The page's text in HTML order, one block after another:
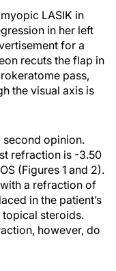
LASIK in
in her left
for a
recuts the flap in
pass,
the visual axis is
second opinion.
refraction is -3.50
(Figures 1 and 2).
a refraction of
in the patient’s
topical steroids.
however, do